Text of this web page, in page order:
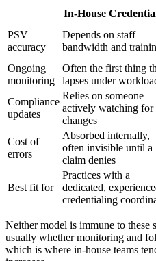
In-House
PSV
accuracy
Depends on staff
bandwidth and
Ongoing
monitoring
Often the first thing
lapses under
Compliance
updates
Relies on someone
actively watching for
changes
Cost of
errors
Absorbed internally,
often invisible until a
claim denies
Best fit for
Practices with a
dedicated,
credentialing
Neither model is immune to these
usually whether monitoring and
which is where in-house teams